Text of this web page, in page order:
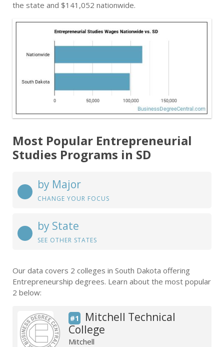
the state and $141,052 nationwide.
Most Popular Entrepreneurial
Studies Programs in SD
by Major
CHANGE YOUR FOCUS
by State
SEE OTHER STATES
Our data covers 2 colleges in South Dakota offering
Entrepreneurship degrees. Learn about the most popular
2 below:
#1
Mitchell Technical
College
Mitchell